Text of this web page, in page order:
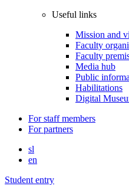
Useful links
Mission and
Faculty
Faculty
Media hub
Public
Habilitations
Digital
For staff members
For partners
sl
en
Student entry